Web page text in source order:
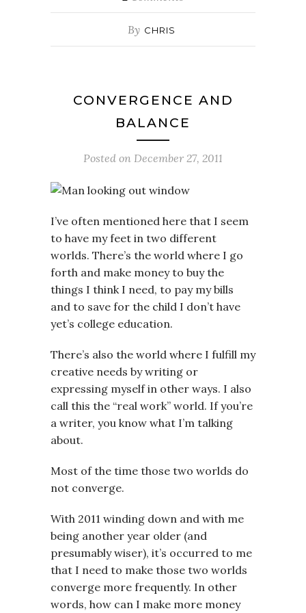
By CHRIS
CONVERGENCE AND
BALANCE
Posted on December 27, 2011
I’ve often mentioned here that I seem
to have my feet in two different
worlds. There’s the world where I go
forth and make money to buy the
things I think I need, to pay my bills
and to save for the child I don’t have
yet’s college education.
There’s also the world where I fulfill my
creative needs by writing or
expressing myself in other ways. I also
call this the “real work” world. If you’re
a writer, you know what I’m talking
about.
Most of the time those two worlds do
not converge.
With 2011 winding down and with me
being another year older (and
presumably wiser), it’s occurred to me
that I need to make those two worlds
converge more frequently. In other
words, how can I make more money